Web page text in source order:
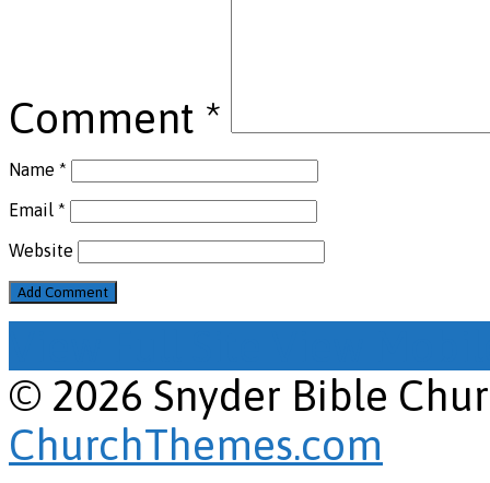
Comment *
Name *
Email *
Website
© 2026 Snyder Bible
ChurchThemes.com